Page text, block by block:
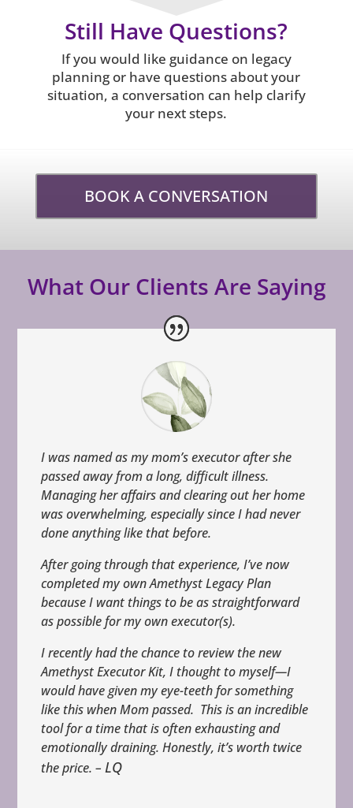
Still Have Questions?
If you would like guidance on legacy
planning or have questions about your
situation, a conversation can help clarify
your next steps.
BOOK A CONVERSATION
What Our Clients Are Saying
I was named as my mom’s executor after she
passed away from a long, difficult illness.
Managing her affairs and clearing out her home
was overwhelming, especially since I had never
done anything like that before.
After going through that experience, I’ve now
completed my own Amethyst Legacy Plan
because I want things to be as straightforward
as possible for my own executor(s).
I recently had the chance to review the new
Amethyst Executor Kit, I thought to myself—I
would have given my eye-teeth for something
like this when Mom passed. This is an incredible
tool for a time that is often exhausting and
emotionally draining. Honestly, it’s worth twice
the price. –LQ